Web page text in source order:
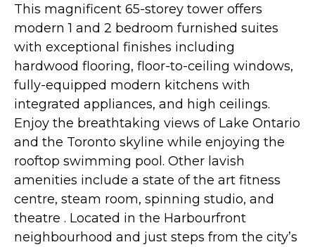
This magnificent 65-storey tower offers
modern 1 and 2 bedroom furnished suites
with exceptional finishes including
hardwood flooring, floor-to-ceiling windows,
fully-equipped modern kitchens with
integrated appliances, and high ceilings.
Enjoy the breathtaking views of Lake Ontario
and the Toronto skyline while enjoying the
rooftop swimming pool. Other lavish
amenities include a state of the art fitness
centre, steam room, spinning studio, and
theatre . Located in the Harbourfront
neighbourhood and just steps from the city’s